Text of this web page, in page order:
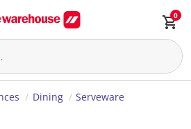
0
Dining Serveware